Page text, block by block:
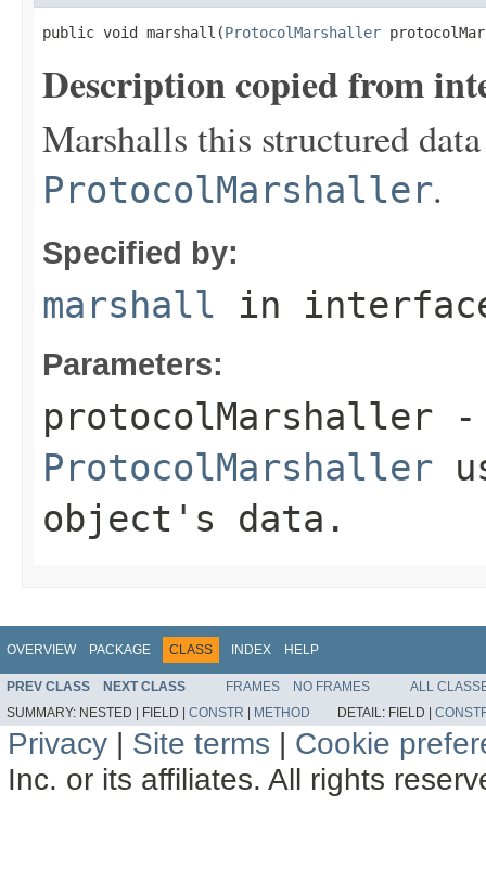
public void marshall(ProtocolMarshaller
Description copied from
Marshalls this structured
ProtocolMarshaller.
Specified by:
marshall in
Parameters:
protocolMarshaller -
ProtocolMarshaller
object's data.
OVERVIEW PACKAGE CLASS INDEX HELP
PREV CLASS NEXT CLASS FRAMES NO FRAMES
ALL
SUMMARY: NESTED | FIELD | CONSTR | METHOD DETAIL: FIELD |
Privacy | Site terms | Cookie
Inc. or its affiliates. All rights